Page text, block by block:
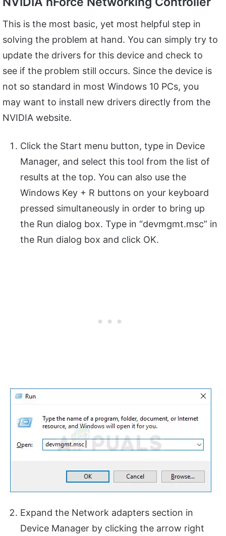
This is the most basic, yet most helpful step in
solving the problem at hand. You can simply try to
update the drivers for this device and check to
see if the problem still occurs. Since the device is
not so standard in most Windows 10 PCs, you
may want to install new drivers directly from the
NVIDIA website.
Click the Start menu button, type in Device
Manager, and select this tool from the list of
results at the top. You can also use the
Windows Key + R buttons on your keyboard
pressed simultaneously in order to bring up
the Run dialog box. Type in “devmgmt.msc” in
the Run dialog box and click OK.
Expand the Network adapters section in
Device Manager by clicking the arrow right